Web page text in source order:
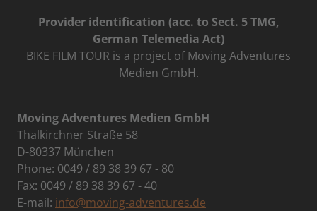
Provider identification (acc. to Sect. 5 TMG,
German Telemedia Act)
BIKE FILM TOUR is a project of Moving Adventures
Medien GmbH.
Moving Adventures Medien GmbH
Thalkirchner Straße 58
D-80337 München
Phone: 0049 / 89 38 39 67 - 80
Fax: 0049 / 89 38 39 67 - 40
E-mail: info@moving-adventures.de